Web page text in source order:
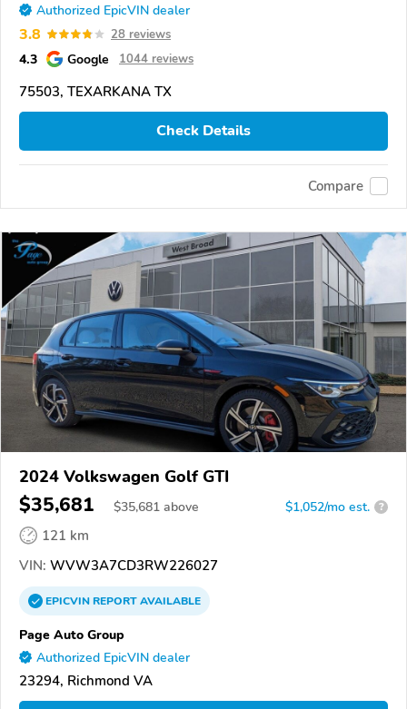
Authorized EpicVIN dealer
3.8 28 reviews
4.3 Google 1044 reviews
75503, TEXARKANA TX
Check Details
Compare
2024 Volkswagen Golf GTI
$35,681 $35,681 above $1,052/mo est. ?
121 km
VIN: WVW3A7CD3RW226027
EPICVINREPORTAVAILABLE
Page Auto Group
Authorized EpicVIN dealer
23294, Richmond VA